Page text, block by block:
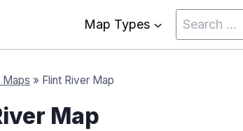
Map Types
Search
for:
Maps » Flint River Map
Map